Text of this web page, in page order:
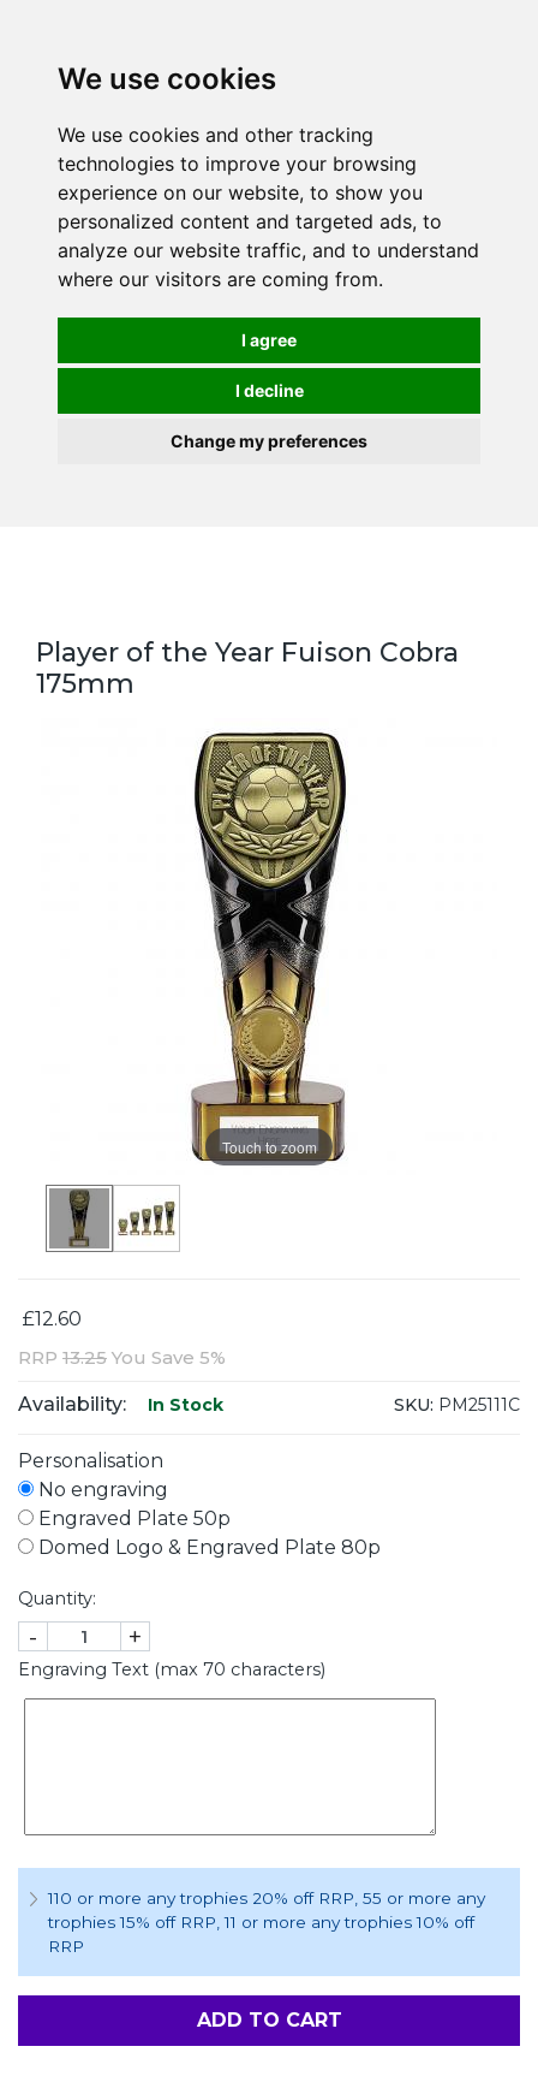
We use cookies
We use cookies and other tracking
technologies to improve your browsing
experience on our website, to show you
personalized content and targeted ads, to
analyze our website traffic, and to understand
where our visitors are coming from.
I agree
I decline
Change my preferences
Player of the Year Fuison Cobra
175mm
Touch to zoom
£12.60
RRP 13.25 You Save 5%
Availability: In Stock SKU: PM25111C
Personalisation
No engraving
Engraved Plate 50p
Domed Logo & Engraved Plate 80p
Quantity:
- +
Engraving Text (max 70 characters)
110 or more any trophies 20% off RRP, 55 or more any
trophies 15% off RRP, 11 or more any trophies 10% off
RRP
ADD TO CART